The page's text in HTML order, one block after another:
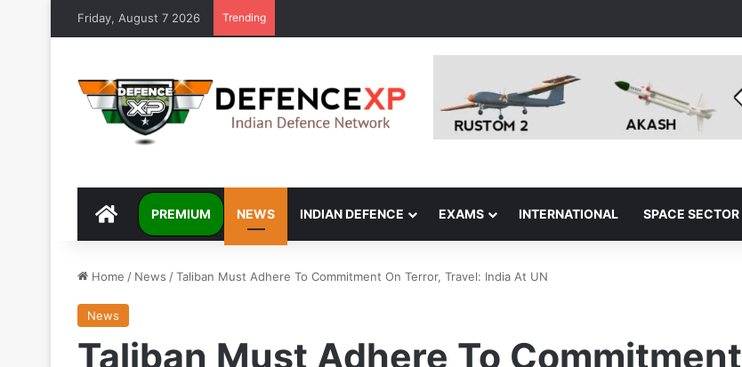
Friday, August 7 2026 Trending
DEFENCEXP
PREMIUM NEWS INDIAN DEFENCE EXAMS INTERNATIONAL SPACE SECTOR
Home / News /Taliban Must Adhere To Commitment On Terror, Travel: India At UN
News
Taliban Must Adhere To Commitment